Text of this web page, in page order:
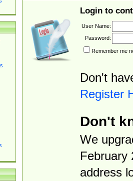
Login to
User Name:
Password:
Remember me
Don't
Register
Don't
We
February
address